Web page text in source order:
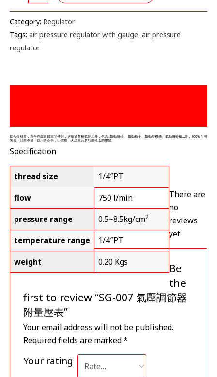
Category: Regulator
Tags: air pressure regulator with gauge, air pressure
regulator
鋁合金材質，適合在高負載車間使用，適用於各種氣動工具，包含: 氣動噴槍、 氣動板手、氣動刻模機、氣動噴砂槍…等，100% 台灣
製造，品質卓越，使用壽命長，小體積，大流量及多功能性之調壓器。
Specification
thread size
1/4″PT
flow
750 l/min
pressure range
0.5~8.5kg/cm2
temperature range
1/4″PT
weight
0.20 Kgs
There are
no
reviews
yet.
Be
the
first to review “SG-007 氣壓調節器
附量壓表”
Your email address will not be published.
Required fields are marked*
Your rating